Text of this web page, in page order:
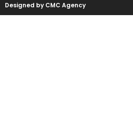
Designed by CMC Agency